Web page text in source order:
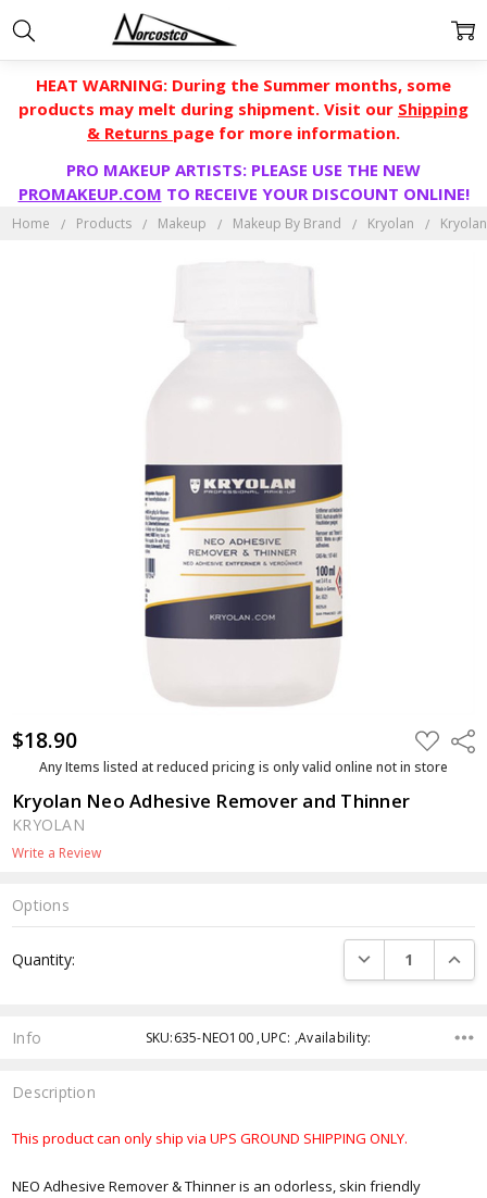
HEAT WARNING: During the Summer months, some
products may melt during shipment. Visit our Shipping
& Returns page for more information.
PRO MAKEUP ARTISTS: PLEASE USE THE NEW
PROMAKEUP.COM TO RECEIVE YOUR DISCOUNT ONLINE!
Home Products Makeup Makeup By Brand Kryolan
$18.90 ADD
TO
WISH
Any Items listed at reduced pricing is only valid online not in store
Kryolan Neo Adhesive Remover and Thinner
KRYOLAN
Write a Review
Options
Stock:
Quantity: DECREASE
Info SKU:635-NEO100 ,UPC: ,Availability:
Description
This product can only ship via UPS GROUND SHIPPING ONLY.
NEO Adhesive Remover & Thinner is an odorless, skin friendly